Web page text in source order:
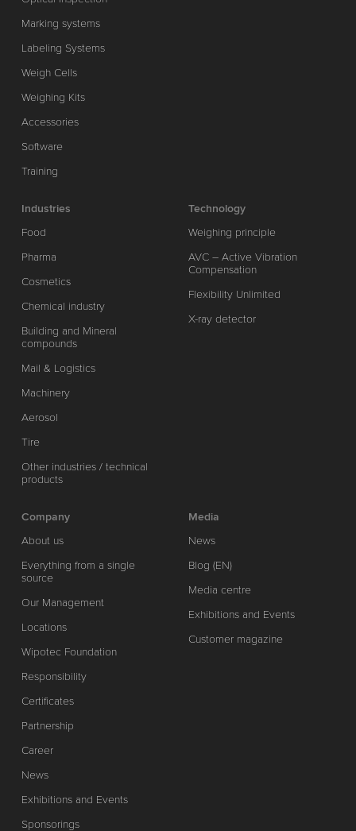
Marking systems
Labeling Systems
Weigh Cells
Weighing Kits
Accessories
Software
Training
Industries
Food
Pharma
Cosmetics
Chemical industry
Building and Mineral
compounds
Mail & Logistics
Machinery
Aerosol
Tire
Other industries / technical
products
Technology
Weighing principle
AVC – Active Vibration
Compensation
Flexibility Unlimited
X-ray detector
Company
About us
Everything from a single
source
Our Management
Locations
Wipotec Foundation
Responsibility
Certificates
Partnership
Career
News
Exhibitions and Events
Sponsorings
Media
News
Blog (EN)
Media centre
Exhibitions and Events
Customer magazine